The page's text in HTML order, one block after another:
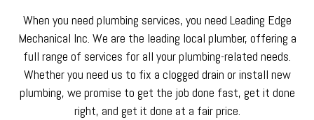
When you need plumbing services, you need Leading Edge
Mechanical Inc. We are the leading local plumber, offering a
full range of services for all your plumbing-related needs.
Whether you need us to fix a clogged drain or install new
plumbing, we promise to get the job done fast, get it done
right, and get it done at a fair price.